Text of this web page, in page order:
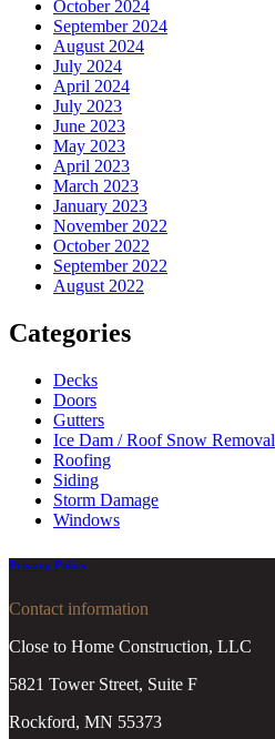
October 2024
September 2024
August 2024
July 2024
April 2024
July 2023
June 2023
May 2023
April 2023
March 2023
January 2023
November 2022
October 2022
September 2022
August 2022
Categories
Decks
Doors
Gutters
Ice Dam / Roof Snow Removal
Roofing
Siding
Storm Damage
Windows
Privacy Policy
Contact information
Close to Home Construction, LLC
5821 Tower Street, Suite F
Rockford, MN 55373